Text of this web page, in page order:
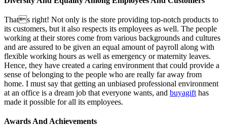
Thats right! Not only is the store providing top-notch products to
its customers, but it also respects its employees as well. The people
working at their stores come from various backgrounds and cultures
and are assured to be given an equal amount of payroll along with
flexible working hours as well as emergency or maternity leaves.
Hence, they have created a caring environment that could provide a
sense of belonging to the people who are really far away from
home. I must say that getting an unbiased professional environment
at an office is a dream job that everyone wants, and buyagift has
made it possible for all its employees.
Awards And Achievements